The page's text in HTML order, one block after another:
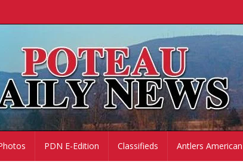
PDN E-Edition Classifieds Antlers